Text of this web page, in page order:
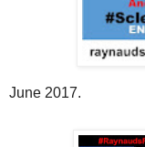
June 2017.